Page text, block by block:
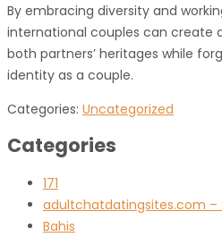
By embracing diversity and
international couples can create
both partners’ heritages while
identity as a couple.
Categories: Uncategorized
Categories
171
adultchatdatingsites.com
Bahis